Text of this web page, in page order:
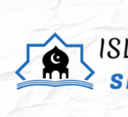
content